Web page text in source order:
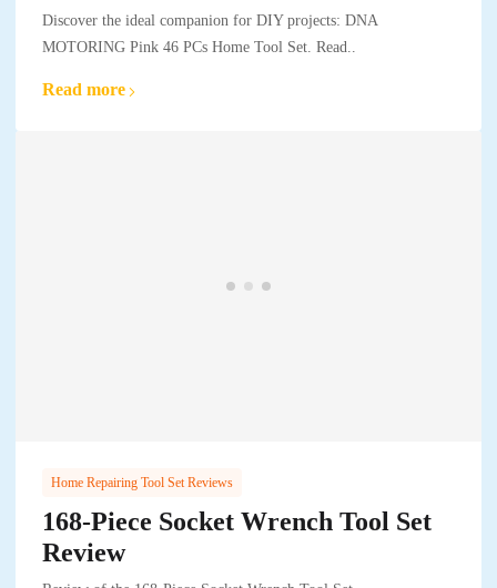
Discover the ideal companion for DIY projects: DNA
MOTORING Pink 46 PCs Home Tool Set. Read..
Read more
Home Repairing Tool Set Reviews
168-Piece Socket Wrench Tool Set
Review